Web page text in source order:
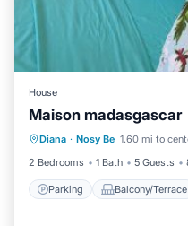
House
Maison madasgascar
Diana · Nosy Be 1.60 mi to
2 Bedrooms
1 Bath 5 Guests
Parking Balcony/Terrace
Parking
Air Conditioner